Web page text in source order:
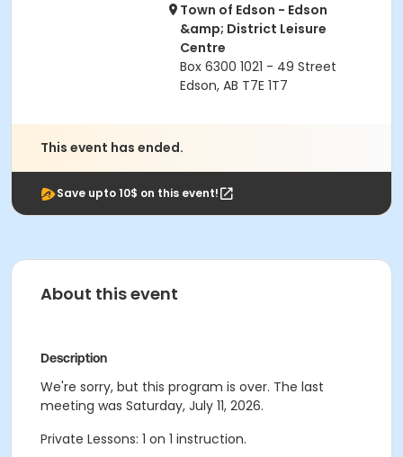
Town of Edson - Edson
&amp; District Leisure
Centre
Box 6300 1021 - 49 Street
Edson, AB T7E 1T7
This event has ended.
Save upto 10$ on this event!
About this event
Description
We're sorry, but this program is over. The last
meeting was Saturday, July 11, 2026.
Private Lessons: 1 on 1 instruction.